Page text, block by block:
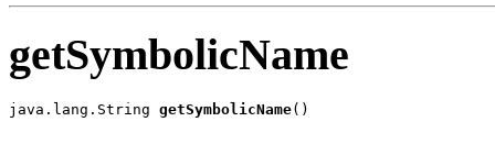
getSymbolicName
java.lang.String getSymbolicName()